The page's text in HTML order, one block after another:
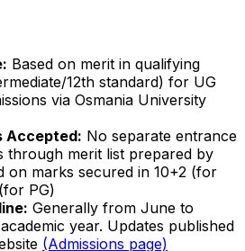
Based on merit in qualifying
12th standard) for UG
via Osmania University
Accepted: No separate entrance
through merit list prepared by
on marks secured in 10+2 (for
PG)
Generally from June to
year. Updates published
(Admissions page)